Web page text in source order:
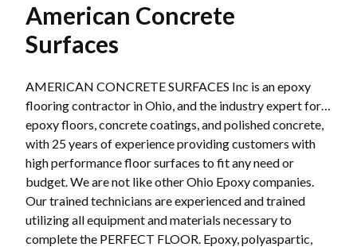
American Concrete
Surfaces
AMERICAN CONCRETE SURFACES Inc is an epoxy
flooring contractor in Ohio, and the industry expert for…
epoxy floors, concrete coatings, and polished concrete,
with 25 years of experience providing customers with
high performance floor surfaces to fit any need or
budget. We are not like other Ohio Epoxy companies.
Our trained technicians are experienced and trained
utilizing all equipment and materials necessary to
complete the PERFECT FLOOR. Epoxy, polyaspartic,